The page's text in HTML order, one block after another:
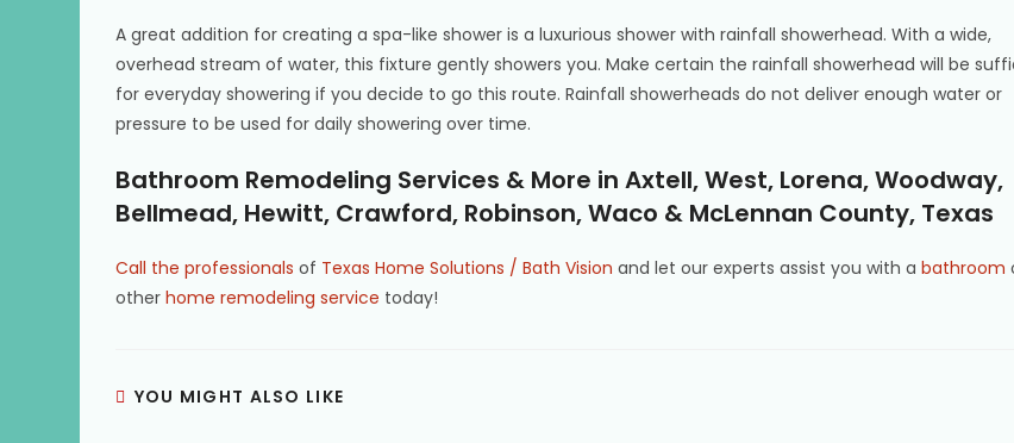
A great addition for creating a spa-like shower is a luxurious shower with rainfall showerhead. With a wide,
overhead stream of water, this fixture gently showers you. Make certain the rainfall showerhead will be
for everyday showering if you decide to go this route. Rainfall showerheads do not deliver enough water or
pressure to be used for daily showering over time.
Bathroom Remodeling Services & More in Axtell, West, Lorena, Woodway,
Bellmead, Hewitt, Crawford, Robinson, Waco & McLennan County, Texas
Call the professionals of Texas Home Solutions / Bath Vision and let our experts assist you with abathroom
otherhome remodeling service today!
YOU MIGHT ALSO LIKE